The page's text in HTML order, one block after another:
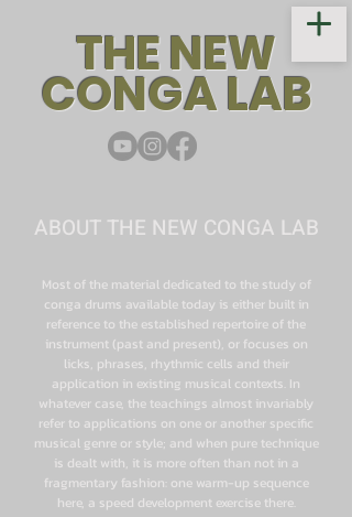
THE NEW
CONGA LAB
ABOUT THE NEW CONGA LAB
Most of the material dedicated to the study of
conga drums available today is either built in
reference to the established repertoire of the
instrument (past and present), or focuses on
licks, phrases, rhythmic cells and their
application in existing musical contexts. In
whatever case, the teachings almost invariably
refer to applications on one or another specific
musical genre or style; and when pure technique
is dealt with, it is more often than not in a
fragmentary fashion: one warm-up sequence
here, a speed development exercise there.